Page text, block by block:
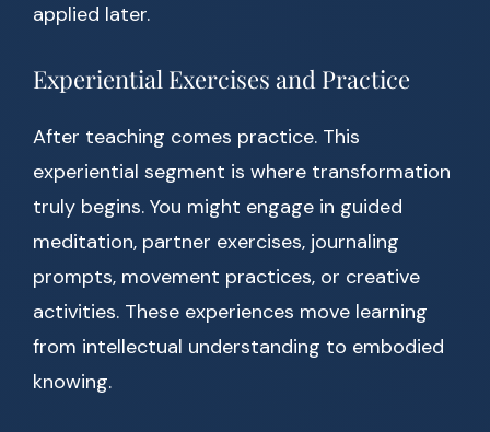
applied later.
Experiential Exercises and Practice
After teaching comes practice. This
experiential segment is where transformation
truly begins. You might engage in guided
meditation, partner exercises, journaling
prompts, movement practices, or creative
activities. These experiences move learning
from intellectual understanding to embodied
knowing.